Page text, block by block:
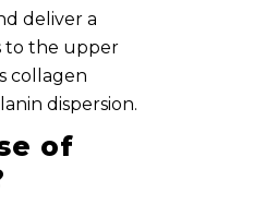
deliver a
to the upper
collagen
dispersion.
of